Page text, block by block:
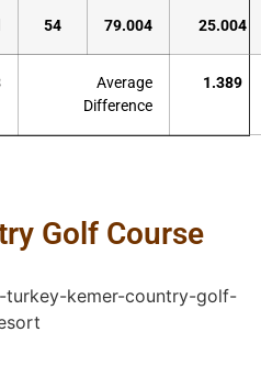
54 79.004 25.004
Average
Difference
1.389
Golf Course